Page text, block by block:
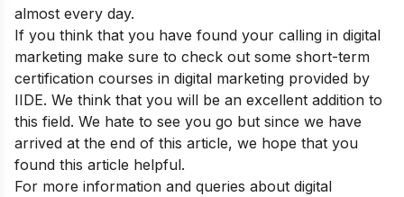
almost every day.
If you think that you have found your calling in digital
marketing make sure to check out some short-term
certification courses in digital marketing provided by
IIDE. We think that you will be an excellent addition to
this field. We hate to see you go but since we have
arrived at the end of this article, we hope that you
found this article helpful.
For more information and queries about digital